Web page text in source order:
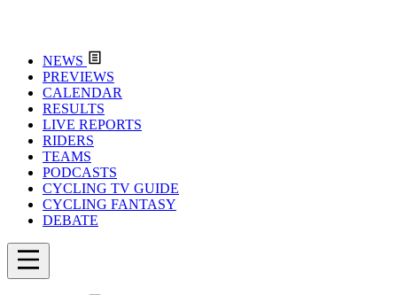
NEWS
PREVIEWS
CALENDAR
RESULTS
LIVE REPORTS
RIDERS
TEAMS
PODCASTS
CYCLING TV GUIDE
CYCLING FANTASY
DEBATE